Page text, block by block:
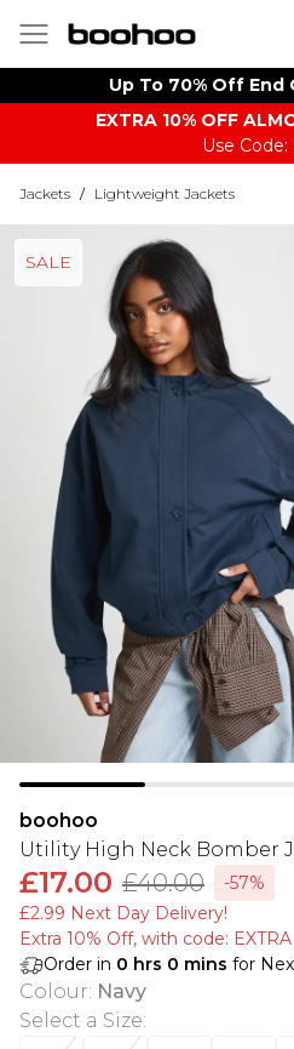
Up To 70% Off End
EXTRA 10% OFF
Use Code:
Jackets / Lightweight Jackets
SALE
boohoo
Utility High Neck Bomber
£17.00 £40.00
-57%
£2.99 Next Day Delivery!
Extra 10% Off, with code: EXTRA
Order in 0 hrs 0 mins for
Colour: Navy
Select a Size: